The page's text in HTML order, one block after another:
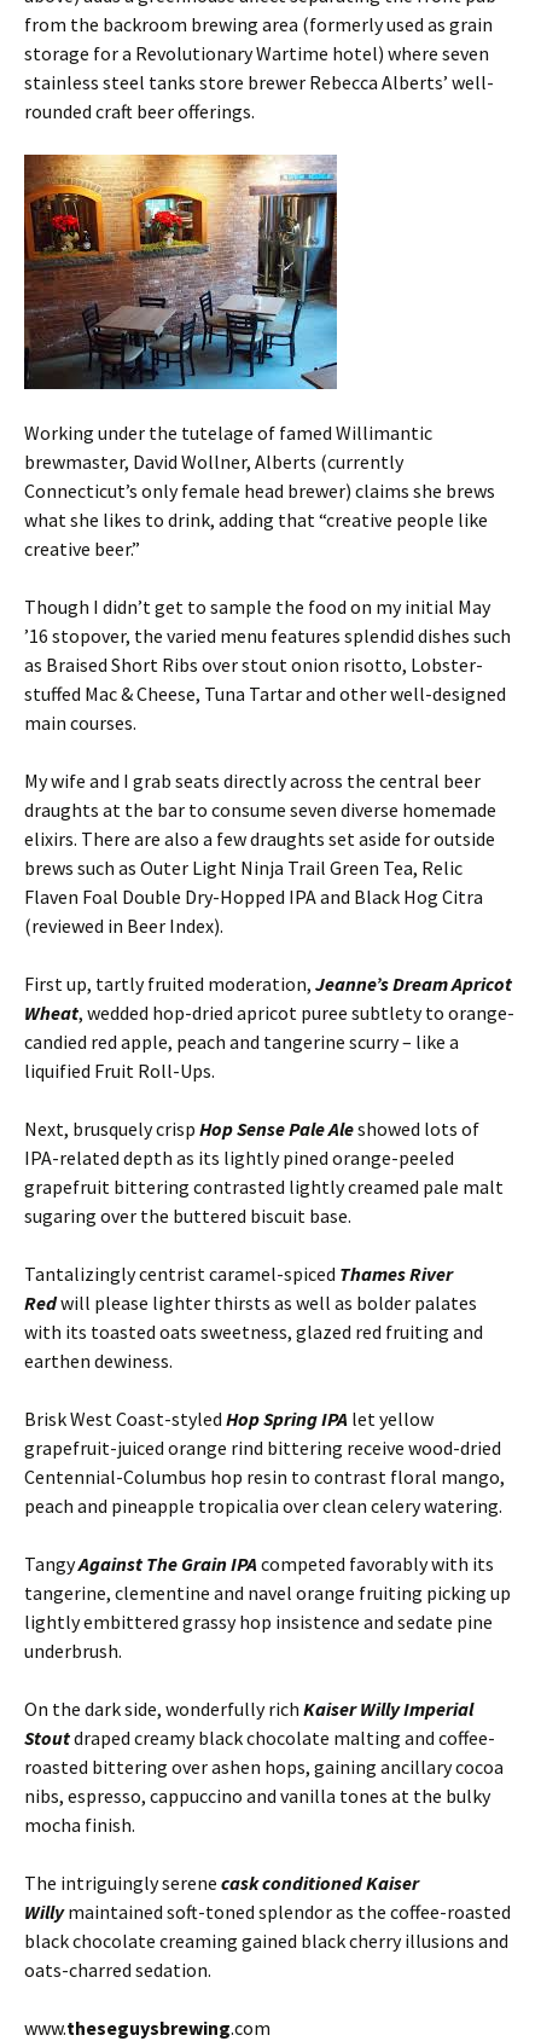
from the backroom brewing area (formerly used as grain
storage for a Revolutionary Wartime hotel) where seven
stainless steel tanks store brewer Rebecca Alberts’ well-
rounded craft beer offerings.
Working under the tutelage of famed Willimantic
brewmaster, David Wollner, Alberts (currently
Connecticut’s only female head brewer) claims she brews
what she likes to drink, adding that “creative people like
creative beer.”
Though I didn’t get to sample the food on my initial May
’16 stopover, the varied menu features splendid dishes such
as Braised Short Ribs over stout onion risotto, Lobster-
stuffed Mac & Cheese, Tuna Tartar and other well-designed
main courses.
My wife and I grab seats directly across the central beer
draughts at the bar to consume seven diverse homemade
elixirs. There are also a few draughts set aside for outside
brews such as Outer Light Ninja Trail Green Tea, Relic
Flaven Foal Double Dry-Hopped IPA and Black Hog Citra
(reviewed in Beer Index).
First up, tartly fruited moderation, Jeanne’s Dream Apricot
Wheat, wedded hop-dried apricot puree subtlety to orange-
candied red apple, peach and tangerine scurry – like a
liquified Fruit Roll-Ups.
Next, brusquely crisp Hop Sense Pale Aleshowed lots of
IPA-related depth as its lightly pined orange-peeled
grapefruit bittering contrasted lightly creamed pale malt
sugaring over the buttered biscuit base.
Tantalizingly centrist caramel-spiced Thames River
Redwill please lighter thirsts as well as bolder palates
with its toasted oats sweetness, glazed red fruiting and
earthen dewiness.
Brisk West Coast-styled Hop Spring IPA let yellow
grapefruit-juiced orange rind bittering receive wood-dried
Centennial-Columbus hop resin to contrast floral mango,
peach and pineapple tropicalia over clean celery watering.
TangyAgainst The Grain IPAcompeted favorably with its
tangerine, clementine and navel orange fruiting picking up
lightly embittered grassy hop insistence and sedate pine
underbrush.
On the dark side, wonderfully rich Kaiser Willy Imperial
Stoutdraped creamy black chocolate malting and coffee-
roasted bittering over ashen hops, gaining ancillary cocoa
nibs, espresso, cappuccino and vanilla tones at the bulky
mocha finish.
The intriguingly serene cask conditioned Kaiser
Willymaintained soft-toned splendor as the coffee-roasted
black chocolate creaming gained black cherry illusions and
oats-charred sedation.
www.theseguysbrewing.com